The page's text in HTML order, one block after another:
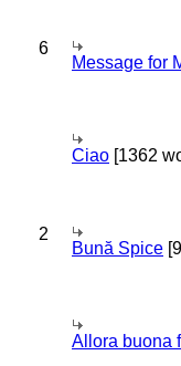
6
Message for
Ciao [1362
2
Bună Spice
Allora buona